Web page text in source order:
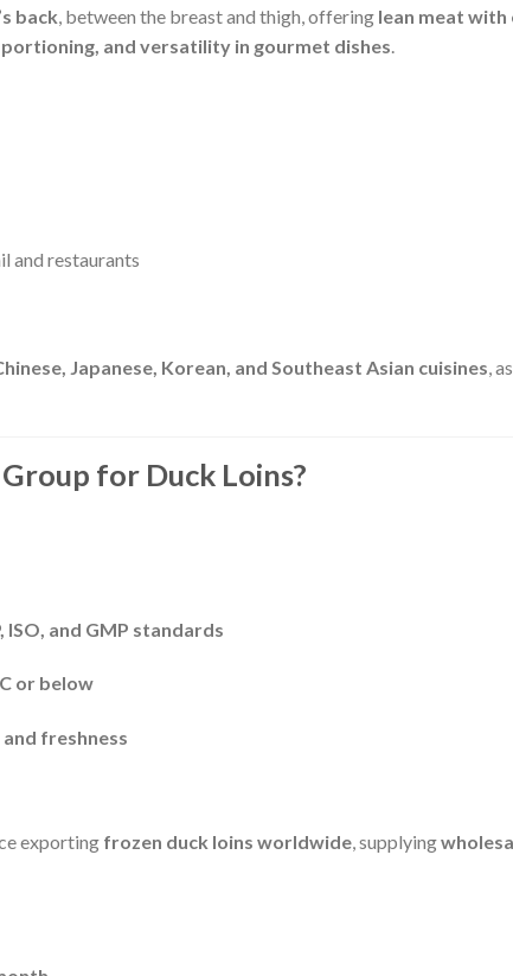
back, between the breast and thigh, offering lean meat
and versatility in gourmet dishes.
and restaurants
Japanese, Korean, and Southeast Asian cuisines,
for Duck Loins?
ISO, and GMP standards
or below
freshness
exporting frozen duck loins worldwide, supplying